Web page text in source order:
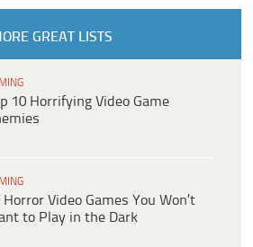
GREAT LISTS
10 Horrifying Video Game
Horror Video Games You Won’t
to Play in the Dark